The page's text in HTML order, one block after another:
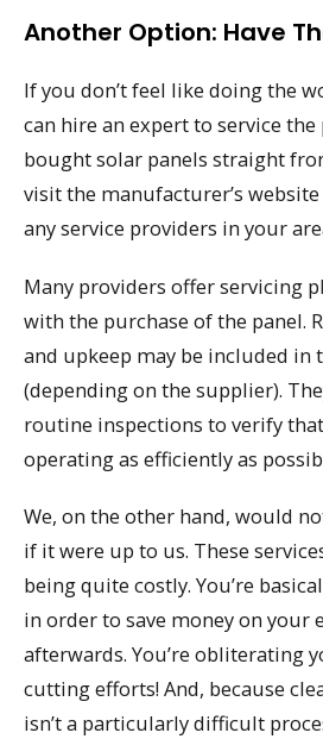
Another Option: Have
If you don’t feel like doing the
can hire an expert to service the
bought solar panels straight
visit the manufacturer’s
any service providers in your
Many providers offer servicing
with the purchase of the panel.
and upkeep may be included in
(depending on the supplier).
routine inspections to verify
operating as efficiently as
We, on the other hand, would
if it were up to us. These
being quite costly. You’re
in order to save money on your
afterwards. You’re obliterating
cutting efforts! And, because
isn’t a particularly difficult